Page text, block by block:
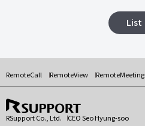
List
RemoteCall RemoteView RemoteMeeting
RSupport Co., Ltd.
CEO Seo Hyung-soo